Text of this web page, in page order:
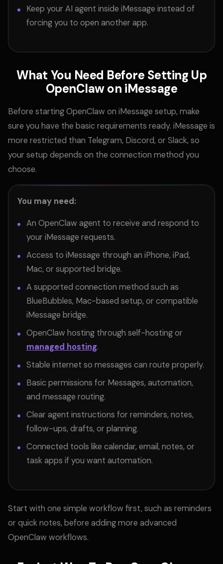
Keep your AI agent inside iMessage instead of
forcing you to open another app.
What You Need Before Setting Up
OpenClaw on iMessage
Before starting OpenClaw on iMessage setup, make
sure you have the basic requirements ready. iMessage is
more restricted than Telegram, Discord, or Slack, so
your setup depends on the connection method you
choose.
You may need:
An OpenClaw agent to receive and respond to
your iMessage requests.
Access to iMessage through an iPhone, iPad,
Mac, or supported bridge.
A supported connection method such as
BlueBubbles, Mac-based setup, or compatible
iMessage bridge.
OpenClaw hosting through self-hosting or
managed hosting.
Stable internet so messages can route properly.
Basic permissions for Messages, automation,
and message routing.
Clear agent instructions for reminders, notes,
follow-ups, drafts, or planning.
Connected tools like calendar, email, notes, or
task apps if you want automation.
Start with one simple workflow first, such as reminders
or quick notes, before adding more advanced
OpenClaw workflows.